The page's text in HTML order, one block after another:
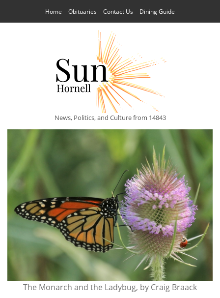
Home Obituaries Contact Us Dining Guide
News, Politics, and Culture from 14843
The Monarch and the Ladybug, by Craig Braack